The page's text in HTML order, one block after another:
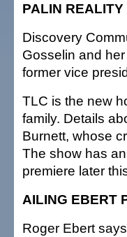
PALIN
Discovery
Gosselin and
former vice
TLC is the new
family. Details
Burnett, whose
The show has
premiere later
AILING EBERT
Roger Ebert